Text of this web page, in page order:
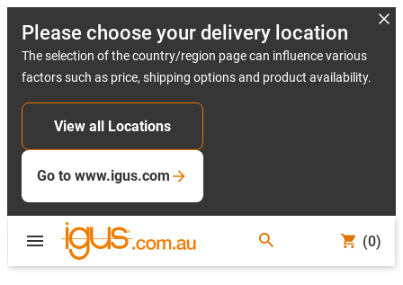
Please choose your delivery location
The selection of the country/region page can influence various
factors such as price, shipping options and product availability.
View all Locations
Go to www.igus.com
(0)